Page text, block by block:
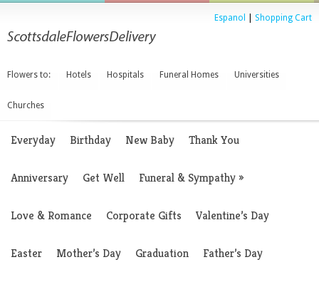
Espanol Shopping Cart
Flowers to: Hotels Hospitals Funeral Homes Universities
Churches
Everyday Birthday New Baby Thank You
Anniversary Get Well Funeral & Sympathy»
Love & Romance Corporate Gifts Valentine’s Day
Easter Mother’s Day Graduation Father’s Day